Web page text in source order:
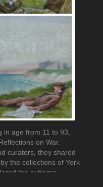
in age from 11 to 93,
on War.
curators, they shared
the collections of York
the extreme